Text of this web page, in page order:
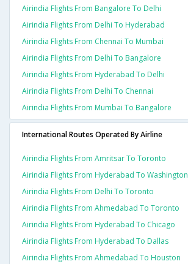
Airindia Flights From Bangalore To Delhi
Airindia Flights From Delhi To Hyderabad
Airindia Flights From Chennai To Mumbai
Airindia Flights From Delhi To Bangalore
Airindia Flights From Hyderabad To Delhi
Airindia Flights From Delhi To Chennai
Airindia Flights From Mumbai To Bangalore
International Routes Operated By Airline
Airindia Flights From Amritsar To Toronto
Airindia Flights From Hyderabad To Washington
Airindia Flights From Delhi To Toronto
Airindia Flights From Ahmedabad To Toronto
Airindia Flights From Hyderabad To Chicago
Airindia Flights From Hyderabad To Dallas
Airindia Flights From Ahmedabad To Houston